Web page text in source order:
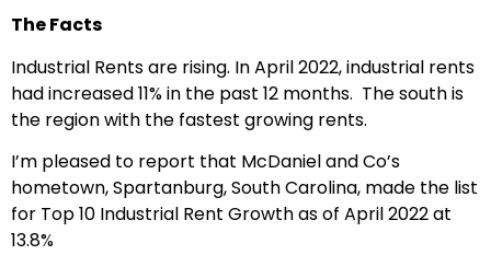
The Facts
Industrial Rents are rising. In April 2022, industrial rents
had increased 11% in the past 12 months. The south is
the region with the fastest growing rents.
I’m pleased to report that McDaniel and Co’s
hometown, Spartanburg, South Carolina, made the list
for Top 10 Industrial Rent Growth as of April 2022 at
13.8%